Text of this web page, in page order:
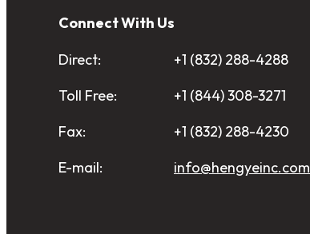
Connect With Us
Direct:
+1 (832) 288-4288
Toll Free:
+1 (844) 308-3271
Fax:
+1 (832) 288-4230
E-mail:
info@hengyeinc.com